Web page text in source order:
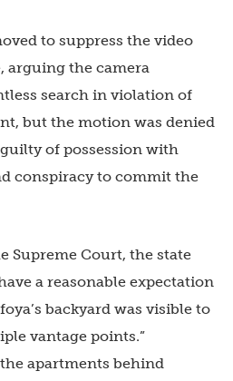
to suppress the video
arguing the camera
search in violation of
but the motion was denied
of possession with
conspiracy to commit the
Supreme Court, the state
a reasonable expectation
backyard was visible to
vantage points.”
apartments behind